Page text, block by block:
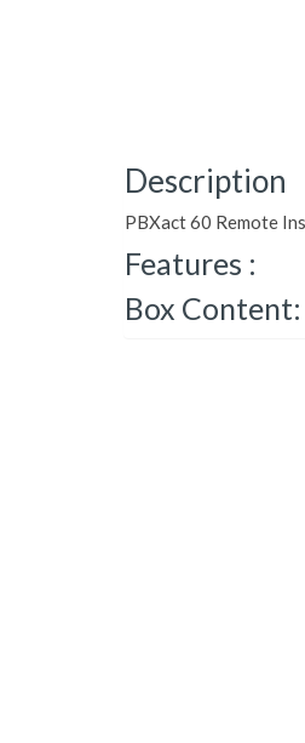
Description
PBXact 60 Remote
Features :
Box Content: